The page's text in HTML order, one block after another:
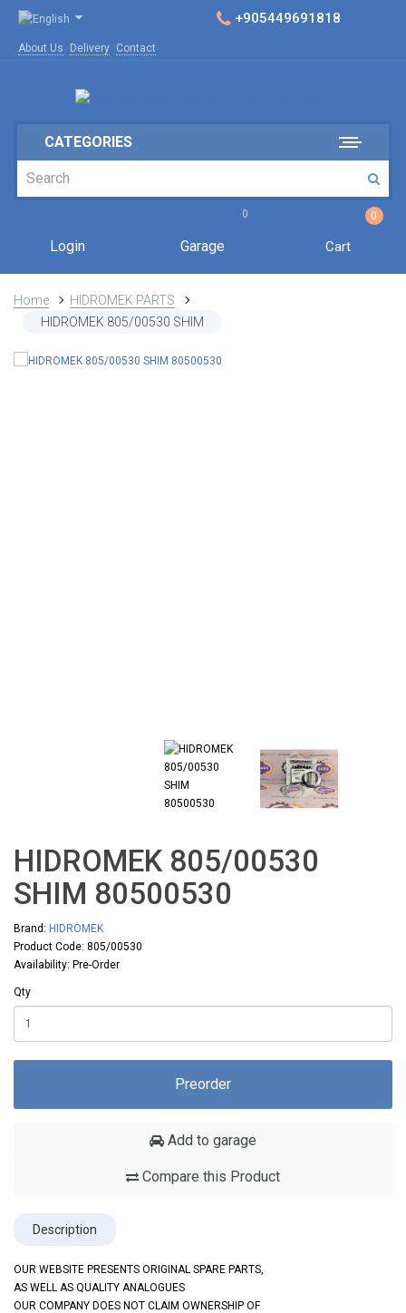
+905449691818
About Us Delivery Contact
CATEGORIES
Login
0
Garage
0
Cart
Home
HIDROMEK PARTS
HIDROMEK 805/00530 SHIM
HIDROMEK 805/00530
SHIM 80500530
Brand: HIDROMEK
Product Code: 805/00530
Availability: Pre-Order
Qty
Preorder
Add to garage
Compare this Product
Description
OUR WEBSITE PRESENTS ORIGINAL SPARE PARTS,
AS WELL AS QUALITY ANALOGUES
OUR COMPANY DOES NOT CLAIM OWNERSHIP OF